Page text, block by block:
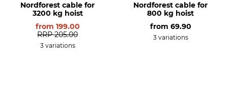
Nordforest cable for
3200 kg hoist
from 199.00
RRP 205.00
3 variations
Nordforest cable for
800 kg hoist
from 69.90
3 variations